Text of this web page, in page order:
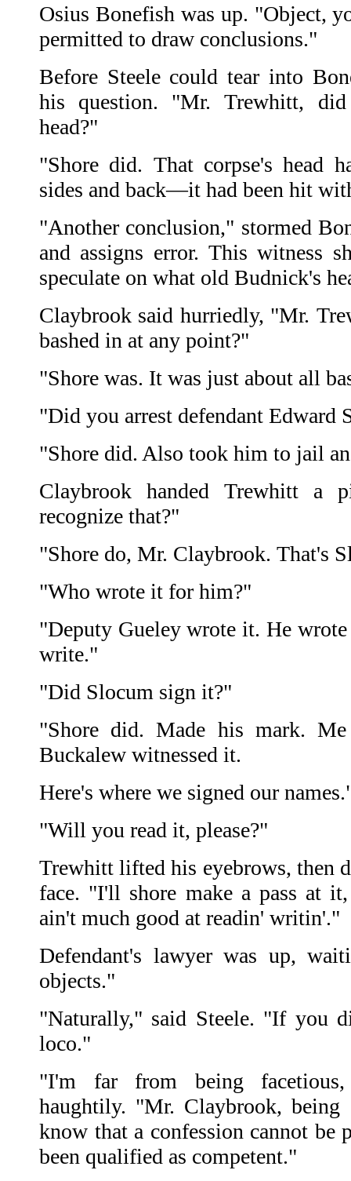
Osius Bonefish was up. "Object,
permitted to draw conclusions."
Before Steele could tear into
his question. "Mr. Trewhitt,
head?"
"Shore did. That corpse's head
sides and back—it had been hit
"Another conclusion," stormed
and assigns error. This witness
speculate on what old Budnick's
Claybrook said hurriedly, "Mr.
bashed in at any point?"
"Shore was. It was just about all
"Did you arrest defendant Edward
"Shore did. Also took him to jail
Claybrook handed Trewhitt a
recognize that?"
"Shore do, Mr. Claybrook. That's
"Who wrote it for him?"
"Deputy Gueley wrote it. He
write."
"Did Slocum sign it?"
"Shore did. Made his mark.
Buckalew witnessed it.
Here's where we signed our
"Will you read it, please?"
Trewhitt lifted his eyebrows, then
face. "I'll shore make a pass at
ain't much good at readin' writin'."
Defendant's lawyer was up,
objects."
"Naturally," said Steele. "If you
loco."
"I'm far from being
haughtily. "Mr. Claybrook,
know that a confession cannot be
been qualified as competent."